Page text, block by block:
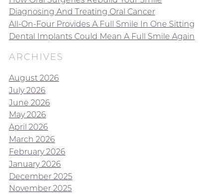
Diagnosing And Treating Oral Cancer
All-On-Four Provides A Full Smile In One Sitting
Dental Implants Could Mean A Full Smile Again
ARCHIVES
August 2026
July 2026
June 2026
May 2026
April 2026
March 2026
February 2026
January 2026
December 2025
November 2025